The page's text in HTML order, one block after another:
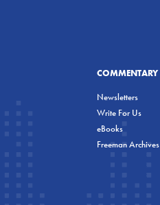
COMMENTARY
Newsletters
Write For Us
eBooks
Freeman Archives